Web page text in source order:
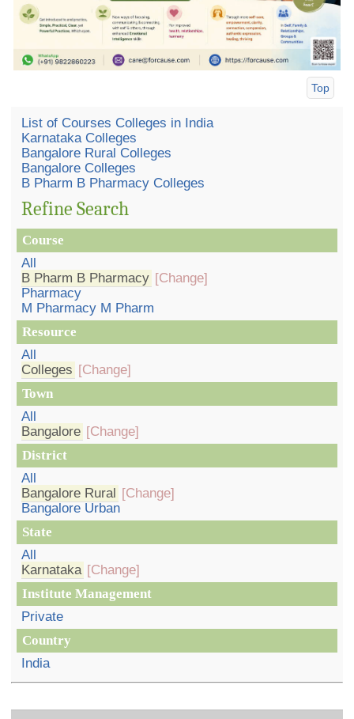
Top
List of Courses Colleges in India
Karnataka Colleges
Bangalore Rural Colleges
Bangalore Colleges
B Pharm B Pharmacy Colleges
Refine Search
Course
All
B Pharm B Pharmacy [Change]
Pharmacy
M Pharmacy M Pharm
Resource
All
Colleges [Change]
Town
All
Bangalore [Change]
District
All
Bangalore Rural
[Change]
Bangalore Urban
State
All
Karnataka [Change]
Institute Management
Private
Country
India